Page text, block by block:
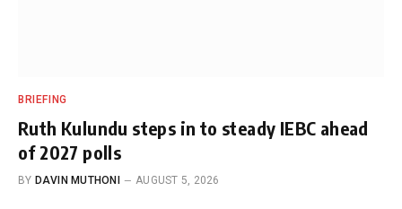
BRIEFING
Ruth Kulundu steps in to steady IEBC ahead
of 2027 polls
BY DAVIN MUTHONI AUGUST 5, 2026